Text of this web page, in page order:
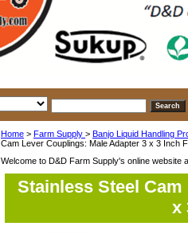
Home > Farm Supply > Banjo Liquid Handling
Cam Lever Couplings: Male Adapter 3 x 3 Inch
Welcome to D&D Farm Supply's online website
Stainless Steel
x